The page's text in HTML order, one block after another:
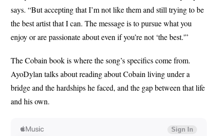
says. “But accepting that I’m not like them and still trying to be
the best artist that I can. The message is to pursue what you
enjoy or are passionate about even if you’re not ‘the best.'”
The Cobain book is where the song’s specifics come from.
AyoDylan talks about reading about Cobain living under a
bridge and the hardships he faced, and the gap between that life
and his own.